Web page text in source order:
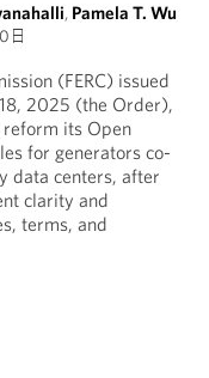
, Pamela T. Wu
日
(FERC) issued
2025 (the Order),
reform its Open
for generators co-
data centers, after
clarity and
terms, and